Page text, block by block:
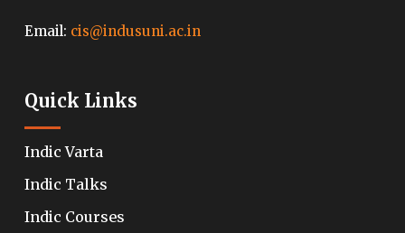
Email: cis@indusuni.ac.in
Quick Links
Indic Varta
Indic Talks
Indic Courses